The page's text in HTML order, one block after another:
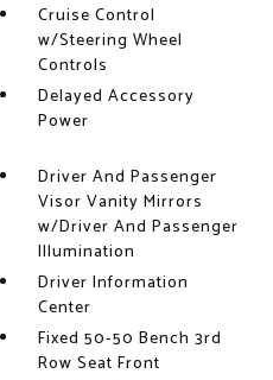
Cruise Control
w/Steering Wheel
Controls
Delayed Accessory
Power
Driver And Passenger
Visor Vanity Mirrors
w/Driver And Passenger
Illumination
Driver Information
Center
Fixed 50-50 Bench 3rd
Row Seat Front